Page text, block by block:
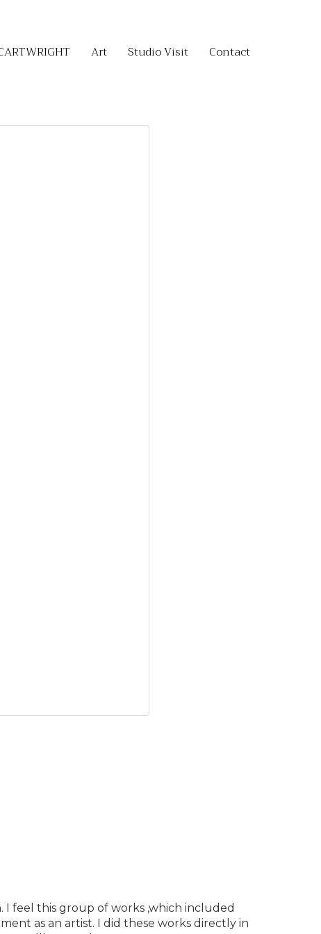
Art Studio Visit Contact
feel this group of works ,which included
as an artist. I did these works directly in